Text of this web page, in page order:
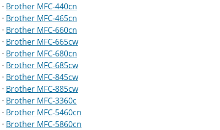
· Brother MFC-440cn
· Brother MFC-465cn
· Brother MFC-660cn
· Brother MFC-665cw
· Brother MFC-680cn
· Brother MFC-685cw
· Brother MFC-845cw
· Brother MFC-885cw
· Brother MFC-3360c
· Brother MFC-5460cn
· Brother MFC-5860cn